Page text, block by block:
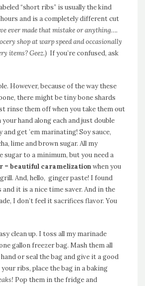
“short ribs” is usually the kind
and is a completely different cut
ever made that mistake or anything….
shop at warp speed and occasionally
items? Geez.) If you’re confused, ask
However, because of the way these
there might be tiny bone shards
rinse them off when you take them out
your hand along each and just double
and get ’em marinating! Soy sauce,
lime and brown sugar. All my
sugar to a minimum, but you need a
= beautiful caramelizationwhen you
And, hello, ginger paste! I found
and it is a nice time saver. And in the
I don’t feel it sacrifices flavor. You
clean up. I toss all my marinade
gallon freezer bag. Mash them all
or seal the bag and give it a good
your ribs, place the bag in a baking
Pop them in the fridge and